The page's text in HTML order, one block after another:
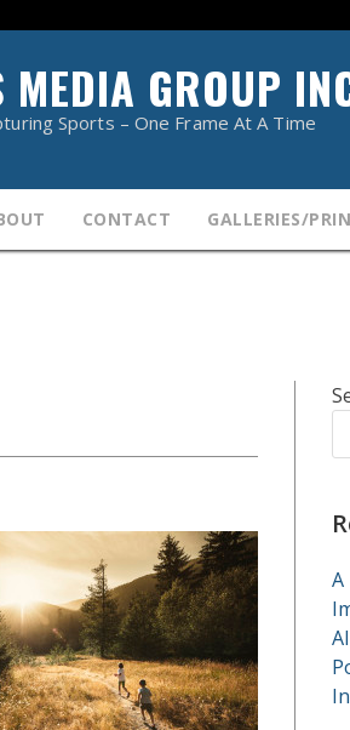
MEDIA GROUP
Sports – One Frame At A Time
CONTACT GALLERIES/